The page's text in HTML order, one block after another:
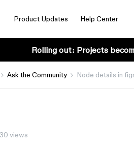
Product Updates Help Center
Rolling out: Projects
Ask the Community Node details in
views